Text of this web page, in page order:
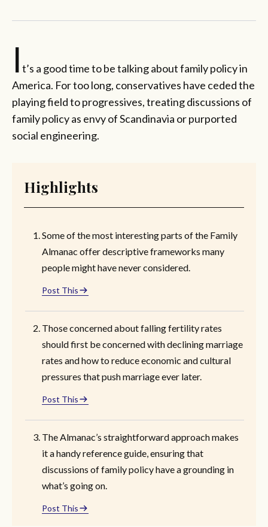
I t’s a good time to be talking about family policy in
America. For too long, conservatives have ceded the
playing field to progressives, treating discussions of
family policy as envy of Scandinavia or purported
social engineering.
Highlights
Some of the most interesting parts of the Family
Almanac offer descriptive frameworks many
people might have never considered.
Post This
Those concerned about falling fertility rates
should first be concerned with declining marriage
rates and how to reduce economic and cultural
pressures that push marriage ever later.
Post This
The Almanac’s straightforward approach makes
it a handy reference guide, ensuring that
discussions of family policy have a grounding in
what’s going on.
Post This